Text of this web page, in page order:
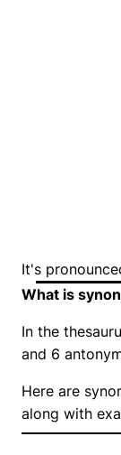
It's
What is
In the
and 6
Here are
along with